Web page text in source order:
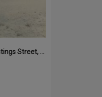
'Noosiana' Flats, Hastings Street, Noosa Heads, late 1953